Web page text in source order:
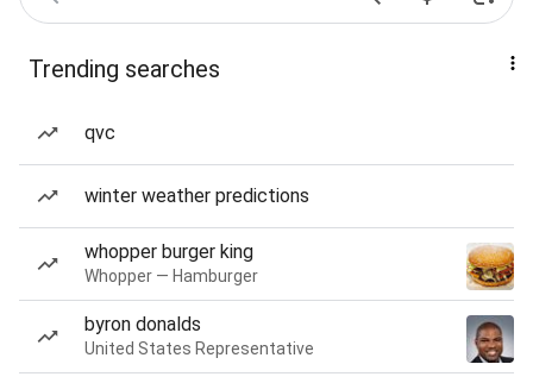
Trending searches
qvc
winter weather predictions
whopper burger king
Whopper — Hamburger
byron donalds
United States Representative